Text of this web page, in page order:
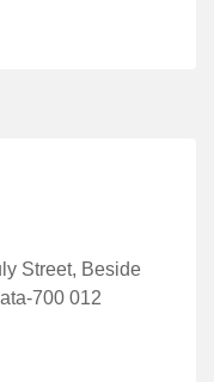
Street, Beside
700 012